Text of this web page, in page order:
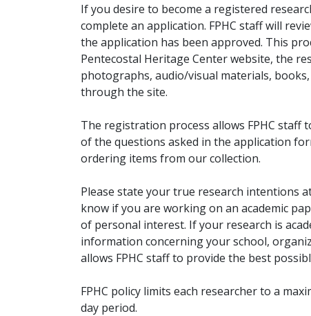
If you desire to become a registered
complete an application. FPHC staff will
the application has been approved. This
Pentecostal Heritage Center website, the
photographs, audio/visual materials,
through the site.
The registration process allows FPHC staff
of the questions asked in the application
ordering items from our collection.
Please state your true research intentions
know if you are working on an academic
of personal interest. If your research is
information concerning your school,
allows FPHC staff to provide the best
FPHC policy limits each researcher to a
day period.